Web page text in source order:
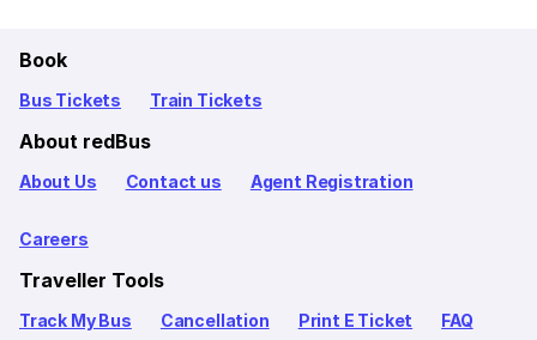
Book
Bus Tickets Train Tickets
About redBus
About Us Contact us Agent Registration
Careers
Traveller Tools
Track My Bus Cancellation Print E Ticket FAQ